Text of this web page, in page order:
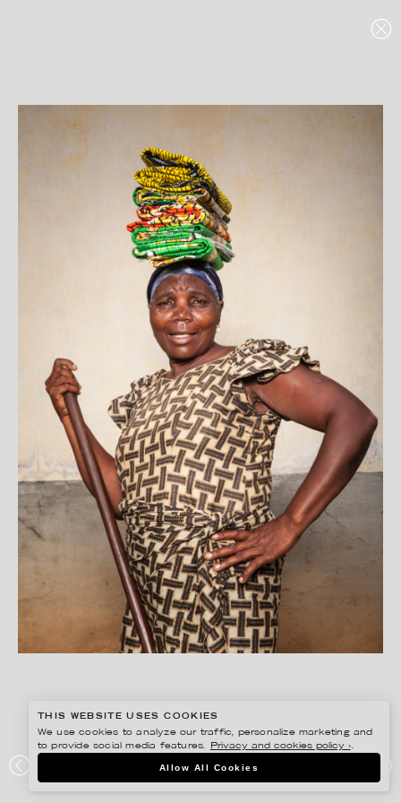
UNITING CHURCH IN SWEDEN
THIS WEBSITE USES COOKIES
We use cookies to analyze our traffic, personalize marketing and
to provide social media features.
Privacy and cookies policy ›.
Allow All Cookies